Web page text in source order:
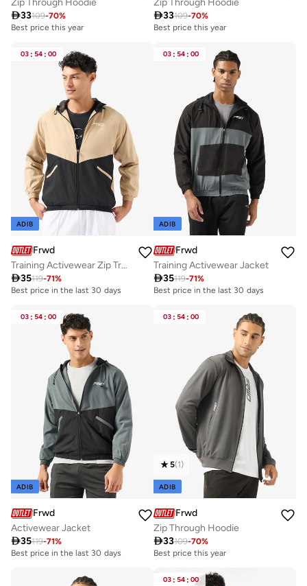
Zip Through Hoodie
33109-70%
Best price this year
Zip Through Hoodie
33109-70%
Best price this year
03 : 54 : 00
ADIB
Frwd
Training Activewear Zip Trough Jacket
35119-71%
Best price in the last 30 days
03 : 54 : 00
ADIB
Frwd
Training Activewear Jacket
35119-71%
Best price in the last 30 days
03 : 54 : 00
ADIB
Frwd
Activewear Jacket
35119-71%
Best price in the last 30 days
03 : 54 : 00
5(1)
ADIB
Frwd
Zip Through Hoodie
33109-70%
Best price this year
03 : 54 : 00